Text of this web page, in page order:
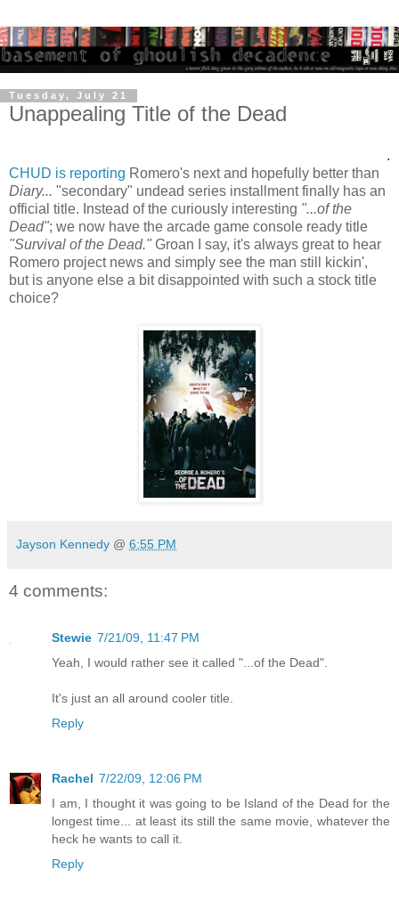
Tuesday, July 21
Unappealing Title of the Dead
.
CHUD is reporting Romero's next and hopefully better than
Diary... "secondary" undead series installment finally has an
official title. Instead of the curiously interesting "...of the
Dead"; we now have the arcade game console ready title
"Survival of the Dead." Groan I say, it's always great to hear
Romero project news and simply see the man still kickin',
but is anyone else a bit disappointed with such a stock title
choice?
Jayson Kennedy @ 6:55 PM
4 comments:
Stewie 7/21/09, 11:47 PM
Yeah, I would rather see it called "...of the Dead".
It's just an all around cooler title.
Reply
Rachel 7/22/09, 12:06 PM
I am, I thought it was going to be Island of the Dead for the
longest time... at least its still the same movie, whatever the
heck he wants to call it.
Reply